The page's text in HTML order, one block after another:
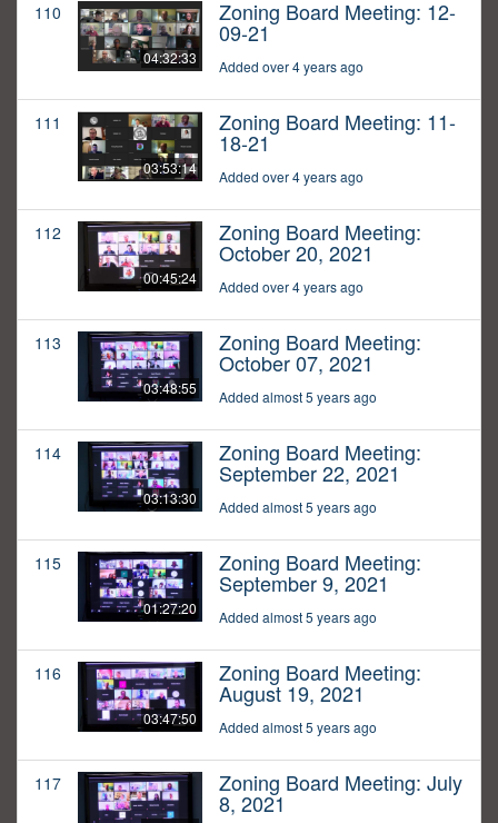
110
04:32:33
Zoning Board Meeting: 12-
09-21
Added over 4 years ago
111
03:53:14
Zoning Board Meeting: 11-
18-21
Added over 4 years ago
112
00:45:24
Zoning Board Meeting:
October 20, 2021
Added over 4 years ago
113
03:48:55
Zoning Board Meeting:
October 07, 2021
Added almost 5 years ago
114
03:13:30
Zoning Board Meeting:
September 22, 2021
Added almost 5 years ago
115
01:27:20
Zoning Board Meeting:
September 9, 2021
Added almost 5 years ago
116
03:47:50
Zoning Board Meeting:
August 19, 2021
Added almost 5 years ago
117 Zoning Board Meeting: July
8, 2021